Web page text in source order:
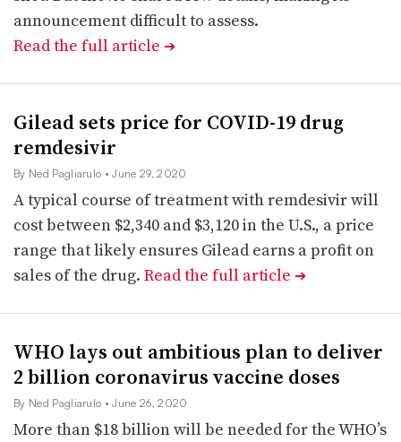
announcement difficult to assess.
Read the full article ➔
Gilead sets price for COVID-19 drug
remdesivir
By Ned Pagliarulo • June 29, 2020
A typical course of treatment with remdesivir will
cost between $2,340 and $3,120 in the U.S., a price
range that likely ensures Gilead earns a profit on
sales of the drug. Read the full article ➔
WHO lays out ambitious plan to deliver
2 billion coronavirus vaccine doses
By Ned Pagliarulo • June 26, 2020
More than $18 billion will be needed for the WHO’s